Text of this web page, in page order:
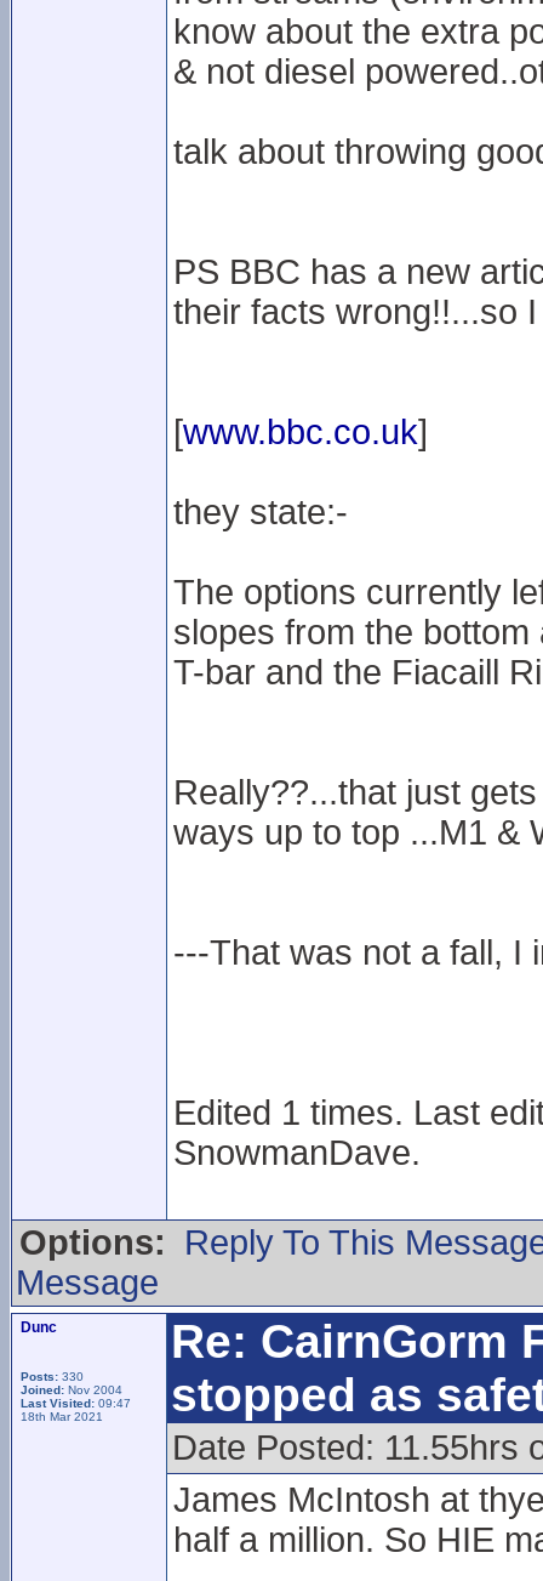
know about the extra
& not diesel
talk about throwing
PS BBC has a new
their facts wrong!!...so
[www.bbc.co.uk]
they state:-
The options currently
slopes from the
T-bar and the Fiacaill
Really??...that just
ways up to top ...M1 &
---That was not a fall, I
Edited 1 times. Last
SnowmanDave.
Options:
Reply To This
Message
Dunc
Posts: 330
Joined: Nov 2004
Last Visited: 09:47
18th Mar 2021
Re: CairnGorm
stopped as
Date Posted: 11.55hrs
James McIntosh at
half a million. So HIE